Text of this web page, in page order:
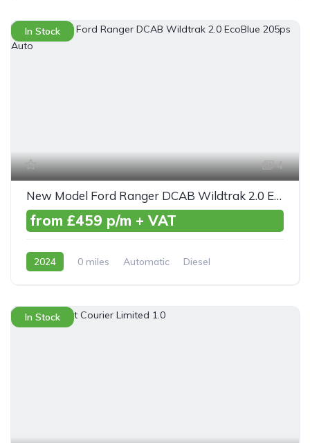
In Stock
4
New Model Ford Ranger DCAB Wildtrak 2.0 EcoBlue 205ps Auto
from £459 p/m + VAT
2024 0 miles Automatic
Diesel
In Stock